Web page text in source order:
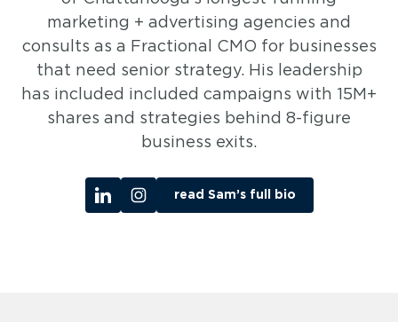
marketing + advertising agencies and
consults as a Fractional CMO for businesses
that need senior strategy. His leadership
has included included campaigns with 15M+
shares and strategies behind 8-figure
business exits.
read Sam’s full bio